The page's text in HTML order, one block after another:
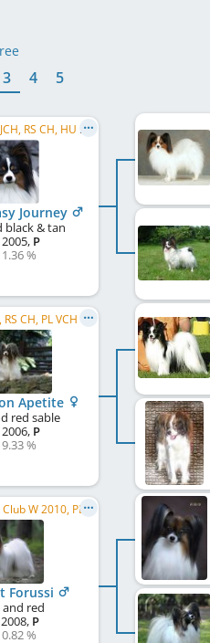
3 4 5
C.I.B., PL CH, PL JCH, RS CH, HU CH, RO CH
Journey
black & tan
2005, P
%
CH, PL VCH
Apetite
red sable
, P
%
C.I.B., PL JCH, PL Club W 2010, PL CH, RO CH, HU JCH, HU VCH, DE JCH (VK)
Forussi
red
2008, P
%